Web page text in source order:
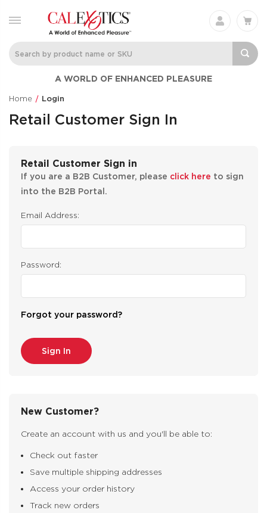
A WORLD OF ENHANCED PLEASURE
Home Login
Retail Customer Sign In
Retail Customer Sign in
If you are a B2B Customer, please click here to sign
into the B2B Portal.
Email Address:
Password:
Forgot your password?
New Customer?
Create an account with us and you'll be able to:
Check out faster
Save multiple shipping addresses
Access your order history
Track new orders